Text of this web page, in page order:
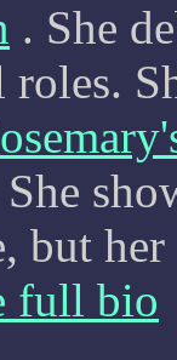
. She
roles.
She
but
full bio